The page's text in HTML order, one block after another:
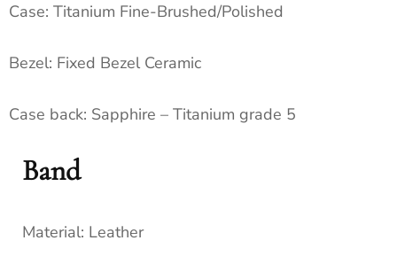
Case: Titanium Fine-Brushed/Polished
Bezel: Fixed Bezel Ceramic
Case back: Sapphire – Titanium grade 5
Band
Material: Leather